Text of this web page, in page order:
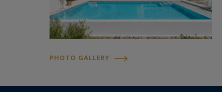
PHOTO GALLERY